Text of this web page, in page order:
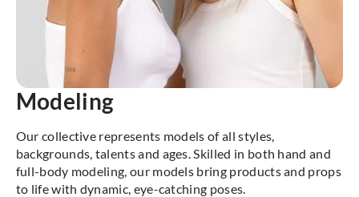
Modeling
Our collective represents models of all styles,
backgrounds, talents and ages. Skilled in both hand and
full-body modeling, our models bring products and props
to life with dynamic, eye-catching poses.